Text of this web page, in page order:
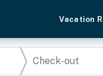
Vacation